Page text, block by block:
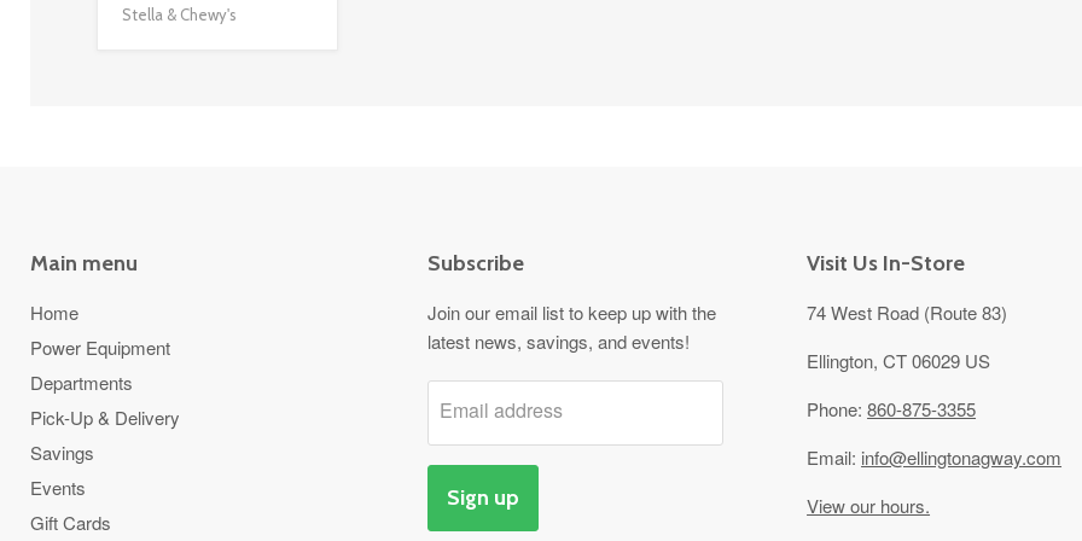
Stella & Chewy's
Main menu
Home
Power Equipment
Departments
Pick-Up & Delivery
Savings
Events
Gift Cards
Subscribe
Join our email list to keep up with the
latest news, savings, and events!
Email address
Sign up
Visit Us In-Store
74 West Road (Route 83)
Ellington, CT 06029 US
Phone:860-875-3355
Email: info@ellingtonagway.com
View our hours.